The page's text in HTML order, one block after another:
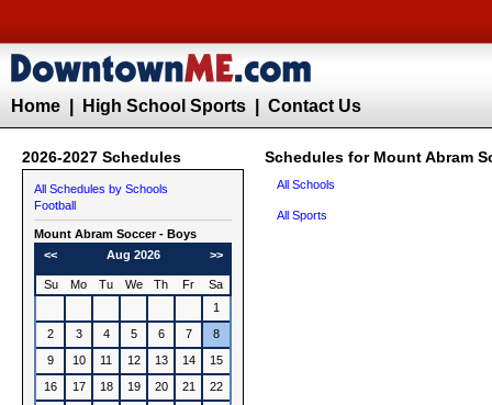
Home High School Sports Contact Us
2026-2027 Schedules Schedules for Mount Abram
All Schedules by Schools
Football
Mount Abram Soccer - Boys
<<
Aug 2026 >>
Su Mo Tu We Th Fr
Sa
1
2
3 4 5 6 7
8
9
10 11 12 13 14
15
16
17 18 19 20 21
22
All Schools
All Sports